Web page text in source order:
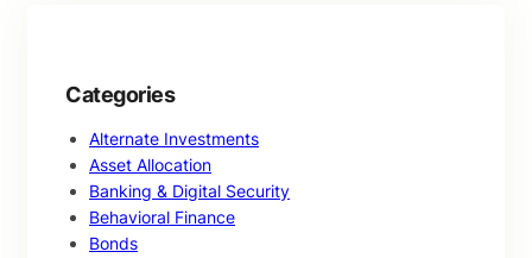
Categories
Alternate Investments
Asset Allocation
Banking & Digital Security
Behavioral Finance
Bonds